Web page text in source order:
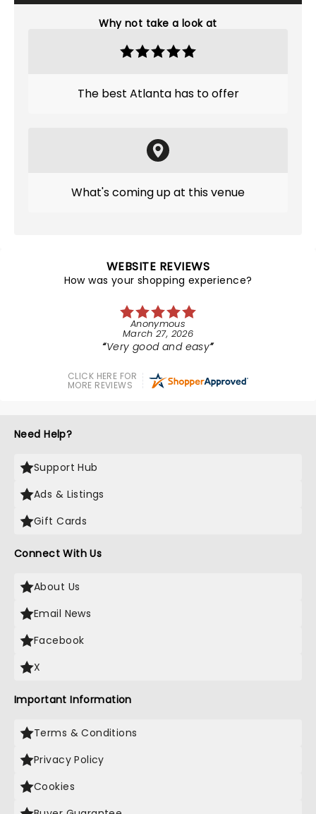
Why not take a look at
The best Atlanta has to offer
What's coming up at this venue
WEBSITE REVIEWS
How was your shopping experience?
Anonymous
March 27, 2026
Very good and easy
CLICK HERE FOR
MORE REVIEWS
Need Help?
Support Hub
Ads & Listings
Gift Cards
Connect With Us
About Us
Email News
Facebook
X
Important Information
Terms & Conditions
Privacy Policy
Cookies